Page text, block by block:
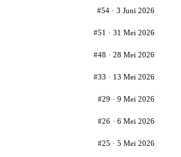
#54 · 3 Juni 2026
#51 · 31 Mei 2026
#48 · 28 Mei 2026
#33 · 13 Mei 2026
#29 · 9 Mei 2026
#26 · 6 Mei 2026
#25 · 5 Mei 2026